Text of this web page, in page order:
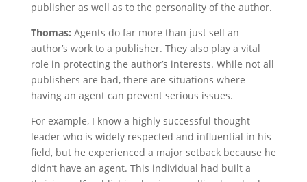
publisher as well as to the personality of the author.
Thomas: Agents do far more than just sell an
author’s work to a publisher. They also play a vital
role in protecting the author’s interests. While not all
publishers are bad, there are situations where
having an agent can prevent serious issues.
For example, I know a highly successful thought
leader who is widely respected and influential in his
field, but he experienced a major setback because he
didn’t have an agent. This individual had built a